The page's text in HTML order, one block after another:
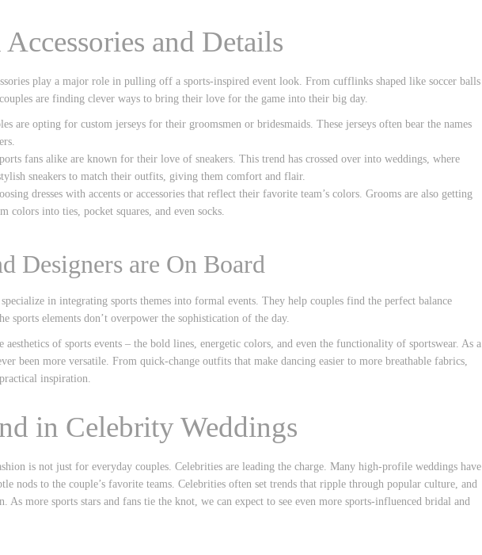
and Details
play a major role in pulling off a sports-inspired event look. From cufflinks shaped like soccer balls
are finding clever ways to bring their love for the game into their big day.
are opting for custom jerseys for their groomsmen or bridesmaids. These jerseys often bear the names
fans alike are known for their love of sneakers. This trend has crossed over into weddings, where
sneakers to match their outfits, giving them comfort and flair.
dresses with accents or accessories that reflect their favorite team’s colors. Grooms are also getting
colors into ties, pocket squares, and even socks.
Designers are On Board
in integrating sports themes into formal events. They help couples find the perfect balance
sports elements don’t overpower the sophistication of the day.
of sports events – the bold lines, energetic colors, and even the functionality of sportswear. As a
been more versatile. From quick-change outfits that make dancing easier to more breathable fabrics,
inspiration.
in Celebrity Weddings
is not just for everyday couples. Celebrities are leading the charge. Many high-profile weddings have
nods to the couple’s favorite teams. Celebrities often set trends that ripple through popular culture, and
As more sports stars and fans tie the knot, we can expect to see even more sports-influenced bridal and